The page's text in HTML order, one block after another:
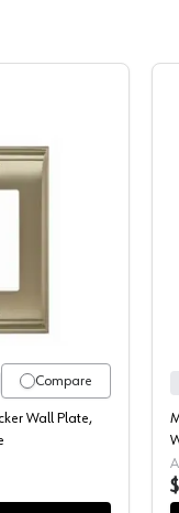
16 x 3-1/2
Candler 2-7/8" 1 Rocker
Compare
Wall Plate,